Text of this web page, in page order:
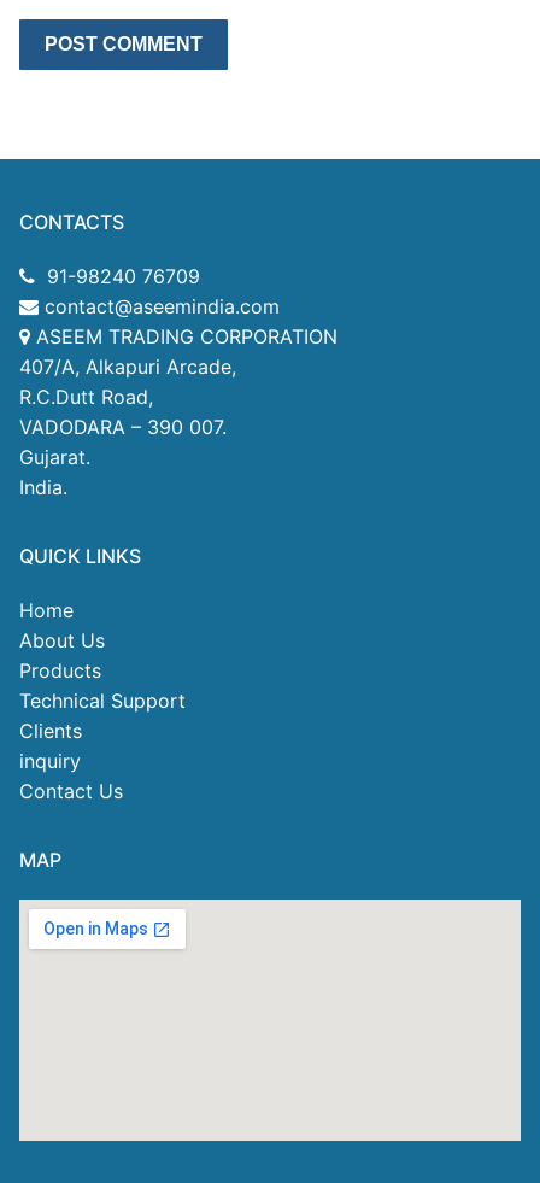
CONTACTS
91-98240 76709
contact@aseemindia.com
ASEEM TRADING CORPORATION
407/A, Alkapuri Arcade,
R.C.Dutt Road,
VADODARA – 390 007.
Gujarat.
India.
QUICK LINKS
Home
About Us
Products
Technical Support
Clients
inquiry
Contact Us
MAP